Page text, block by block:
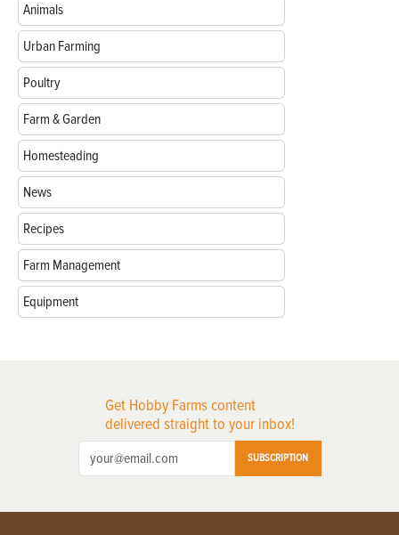
Animals
Urban Farming
Poultry
Farm & Garden
Homesteading
News
Recipes
Farm Management
Equipment
Get Hobby Farms content
delivered straight to your inbox!
SUBSCRIPTION